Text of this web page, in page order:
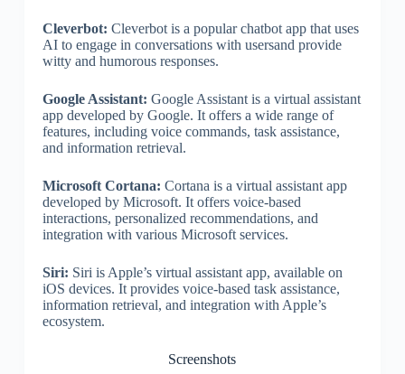
Cleverbot: Cleverbot is a popular chatbot app that uses
AI to engage in conversations with usersand provide
witty and humorous responses.
Google Assistant: Google Assistant is a virtual assistant
app developed by Google. It offers a wide range of
features, including voice commands, task assistance,
and information retrieval.
Microsoft Cortana: Cortana is a virtual assistant app
developed by Microsoft. It offers voice-based
interactions, personalized recommendations, and
integration with various Microsoft services.
Siri: Siri is Apple’s virtual assistant app, available on
iOS devices. It provides voice-based task assistance,
information retrieval, and integration with Apple’s
ecosystem.
Screenshots